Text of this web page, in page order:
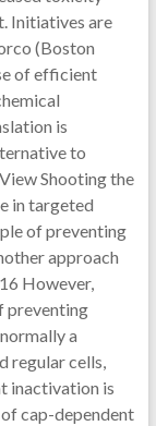
Initiatives are
(Boston
of efficient
is
to
Shooting the
in targeted
of preventing
approach
However,
preventing
a
regular cells,
inactivation is
cap-dependent